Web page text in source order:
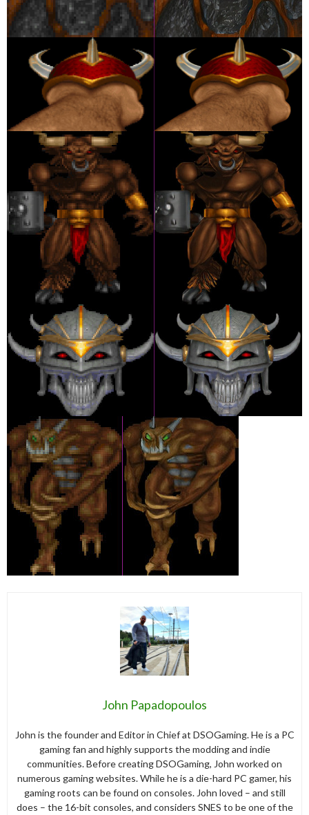
John Papadopoulos
John is the founder and Editor in Chief at DSOGaming. He is a PC
gaming fan and highly supports the modding and indie
communities. Before creating DSOGaming, John worked on
numerous gaming websites. While he is a die-hard PC gamer, his
gaming roots can be found on consoles. John loved – and still
does – the 16-bit consoles, and considers SNES to be one of the